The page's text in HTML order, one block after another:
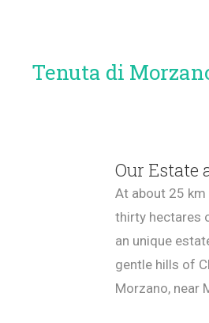
Tenuta di
Our Estate
At about 25
thirty hectares
an unique
gentle hills of
Morzano, near